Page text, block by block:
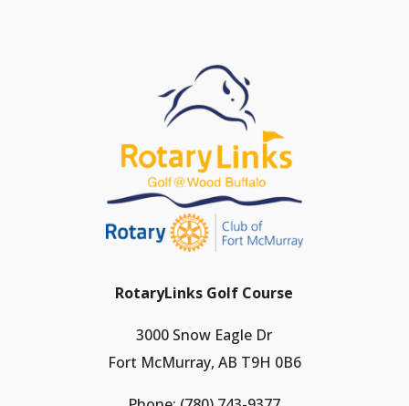
RotaryLinks Golf Course
3000 Snow Eagle Dr
Fort McMurray, AB T9H 0B6